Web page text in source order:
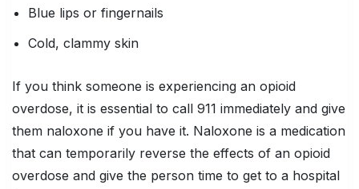
Blue lips or fingernails
Cold, clammy skin
If you think someone is experiencing an opioid
overdose, it is essential to call 911 immediately and give
them naloxone if you have it. Naloxone is a medication
that can temporarily reverse the effects of an opioid
overdose and give the person time to get to a hospital